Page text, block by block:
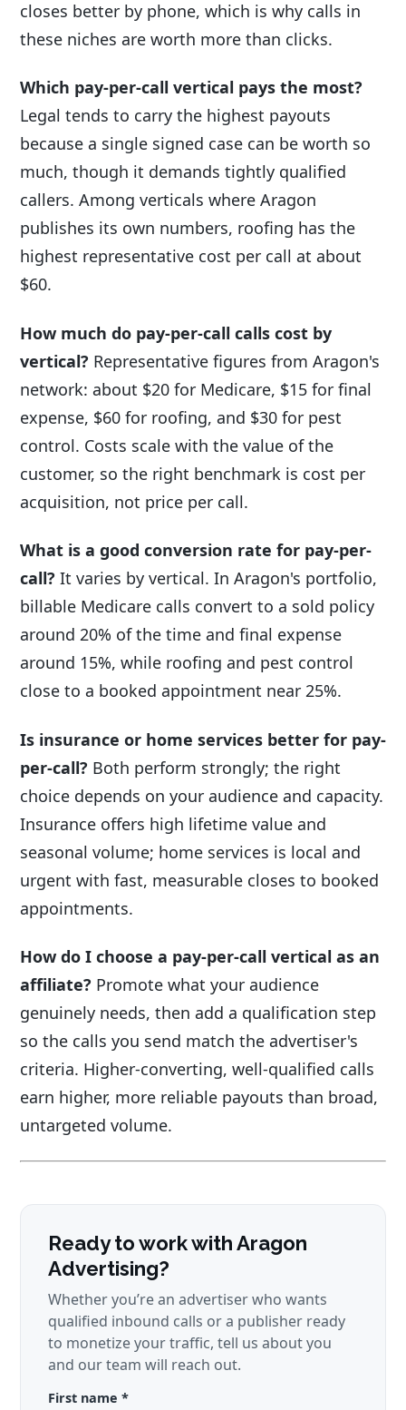
closes better by phone, which is why calls in
these niches are worth more than clicks.
Which pay-per-call vertical pays the most?
Legal tends to carry the highest payouts
because a single signed case can be worth so
much, though it demands tightly qualified
callers. Among verticals where Aragon
publishes its own numbers, roofing has the
highest representative cost per call at about
$60.
How much do pay-per-call calls cost by
vertical? Representative figures from Aragon's
network: about $20 for Medicare, $15 for final
expense, $60 for roofing, and $30 for pest
control. Costs scale with the value of the
customer, so the right benchmark is cost per
acquisition, not price per call.
What is a good conversion rate for pay-per-
call? It varies by vertical. In Aragon's portfolio,
billable Medicare calls convert to a sold policy
around 20% of the time and final expense
around 15%, while roofing and pest control
close to a booked appointment near 25%.
Is insurance or home services better for pay-
per-call? Both perform strongly; the right
choice depends on your audience and capacity.
Insurance offers high lifetime value and
seasonal volume; home services is local and
urgent with fast, measurable closes to booked
appointments.
How do I choose a pay-per-call vertical as an
affiliate? Promote what your audience
genuinely needs, then add a qualification step
so the calls you send match the advertiser's
criteria. Higher-converting, well-qualified calls
earn higher, more reliable payouts than broad,
untargeted volume.
Ready to work with Aragon
Advertising?
Whether you’re an advertiser who wants
qualified inbound calls or a publisher ready
to monetize your traffic, tell us about you
and our team will reach out.
First name *